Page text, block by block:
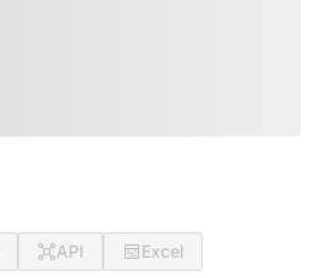
API
Excel